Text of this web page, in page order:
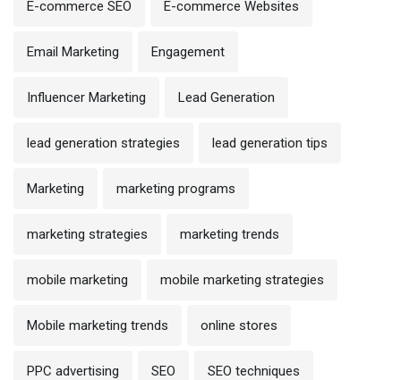
E-commerce SEO E-commerce Websites
Email Marketing Engagement
Influencer Marketing Lead Generation
lead generation strategies lead generation tips
Marketing marketing programs
marketing strategies marketing trends
mobile marketing mobile marketing strategies
Mobile marketing trends online stores
PPC advertising SEO SEO techniques